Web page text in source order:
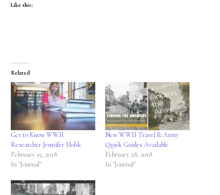
Like this:
Related
Get to Know WWII
Researcher Jennifer Holik
February 19, 2018
In "Journal"
New WWII Travel & Army
Quick Guides Available
February 28, 2018
In "Journal"